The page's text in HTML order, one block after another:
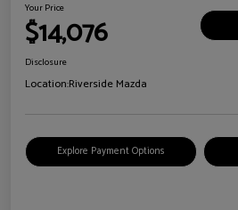
Your Price
$14,076
Disclosure
Location:Riverside Mazda
Explore Payment Options